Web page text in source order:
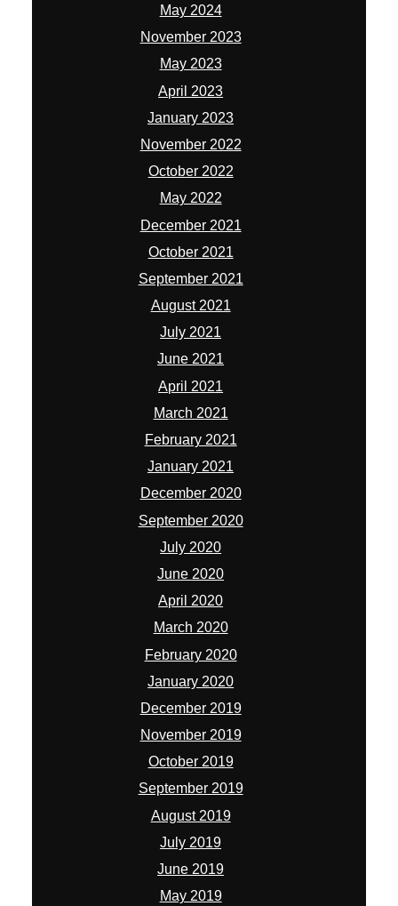
May 2024
November 2023
May 2023
April 2023
January 2023
November 2022
October 2022
May 2022
December 2021
October 2021
September 2021
August 2021
July 2021
June 2021
April 2021
March 2021
February 2021
January 2021
December 2020
September 2020
July 2020
June 2020
April 2020
March 2020
February 2020
January 2020
December 2019
November 2019
October 2019
September 2019
August 2019
July 2019
June 2019
May 2019